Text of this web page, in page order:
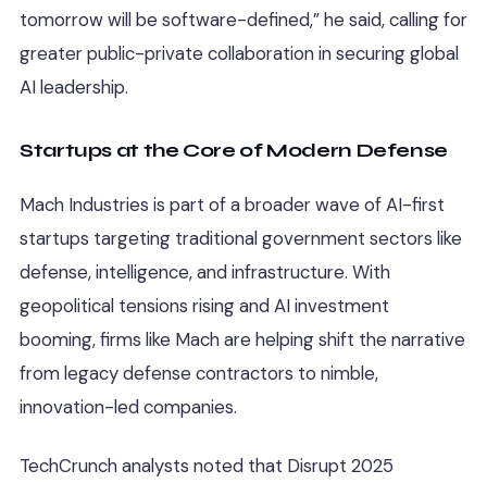
tomorrow will be software-defined,” he said, calling for
greater public-private collaboration in securing global
AI leadership.
Startups at the Core of Modern Defense
Mach Industries is part of a broader wave of AI-first
startups targeting traditional government sectors like
defense, intelligence, and infrastructure. With
geopolitical tensions rising and AI investment
booming, firms like Mach are helping shift the narrative
from legacy defense contractors to nimble,
innovation-led companies.
TechCrunch analysts noted that Disrupt 2025